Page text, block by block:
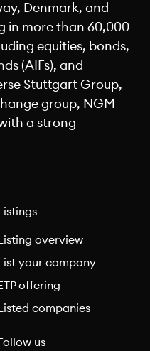
Denmark, and
in more than 60,000
equities, bonds,
(AIFs), and
Stuttgart Group,
group, NGM
a strong
Listings
Listing overview
List your company
ETP offering
Listed companies
Follow us